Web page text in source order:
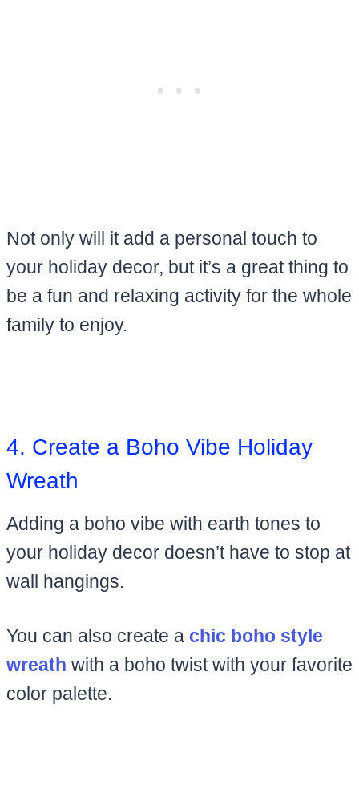
Not only will it add a personal touch to
your holiday decor, but it’s a great thing to
be a fun and relaxing activity for the whole
family to enjoy.
4. Create a Boho Vibe Holiday
Wreath
Adding a boho vibe with earth tones to
your holiday decor doesn’t have to stop at
wall hangings.
You can also create a chic boho style
wreath with a boho twist with your favorite
color palette.